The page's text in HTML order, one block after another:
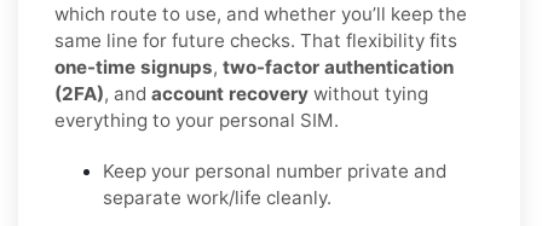
which route to use, and whether you’ll keep the
same line for future checks. That flexibility fits
one-time signups, two-factor authentication
(2FA), and account recovery without tying
everything to your personal SIM.
Keep your personal number private and
separate work/life cleanly.